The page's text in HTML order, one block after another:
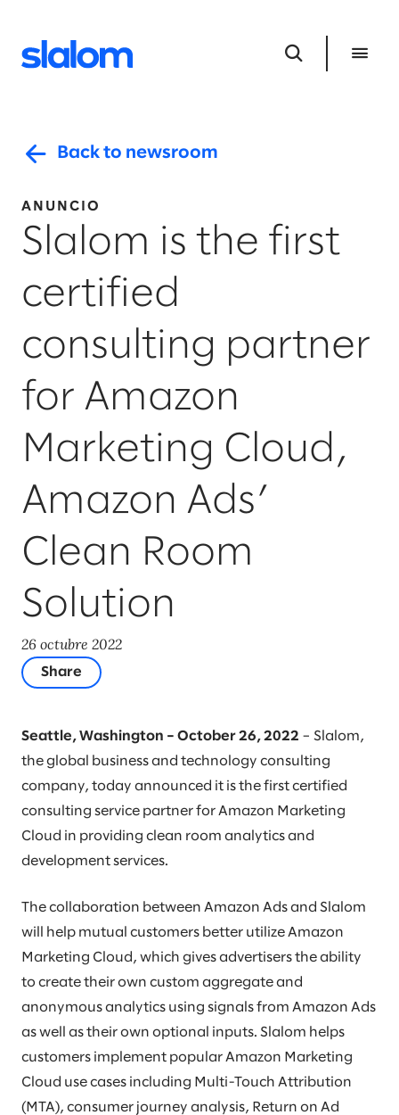
Back to newsroom
ANUNCIO
Slalom is the first
certified
consulting partner
for Amazon
Marketing Cloud,
Amazon Ads’
Clean Room
Solution
26 octubre 2022
Share
Seattle, Washington – October 26, 2022 – Slalom,
the global business and technology consulting
company, today announced it is the first certified
consulting service partner for Amazon Marketing
Cloud in providing clean room analytics and
development services.
The collaboration between Amazon Ads and Slalom
will help mutual customers better utilize Amazon
Marketing Cloud, which gives advertisers the ability
to create their own custom aggregate and
anonymous analytics using signals from Amazon Ads
as well as their own optional inputs. Slalom helps
customers implement popular Amazon Marketing
Cloud use cases including Multi-Touch Attribution
(MTA), consumer journey analysis, Return on Ad